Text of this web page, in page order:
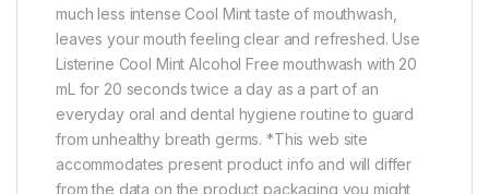
much less intense Cool Mint taste of mouthwash,
leaves your mouth feeling clear and refreshed. Use
Listerine Cool Mint Alcohol Free mouthwash with 20
mL for 20 seconds twice a day as a part of an
everyday oral and dental hygiene routine to guard
from unhealthy breath germs. *This web site
accommodates present product info and will differ
from the data on the product packaging you might